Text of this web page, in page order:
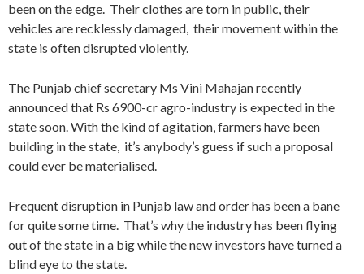
been on the edge. Their clothes are torn in public, their
vehicles are recklessly damaged, their movement within the
state is often disrupted violently.
The Punjab chief secretary Ms Vini Mahajan recently
announced that Rs 6900-cr agro-industry is expected in the
state soon. With the kind of agitation, farmers have been
building in the state, it’s anybody’s guess if such a proposal
could ever be materialised.
Frequent disruption in Punjab law and order has been a bane
for quite some time. That’s why the industry has been flying
out of the state in a big while the new investors have turned a
blind eye to the state.